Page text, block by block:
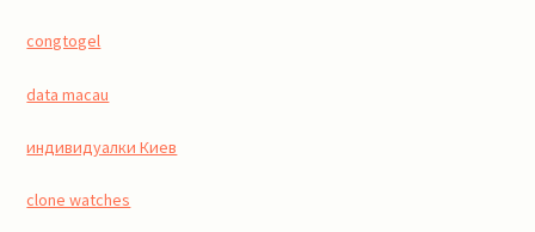
congtogel
data macau
индивидуалки Киев
clone watches